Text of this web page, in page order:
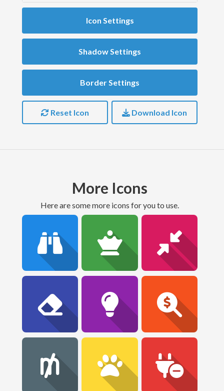
Icon Settings
Shadow Settings
Border Settings
Reset Icon Download Icon
More Icons
Here are some more icons for you to use.